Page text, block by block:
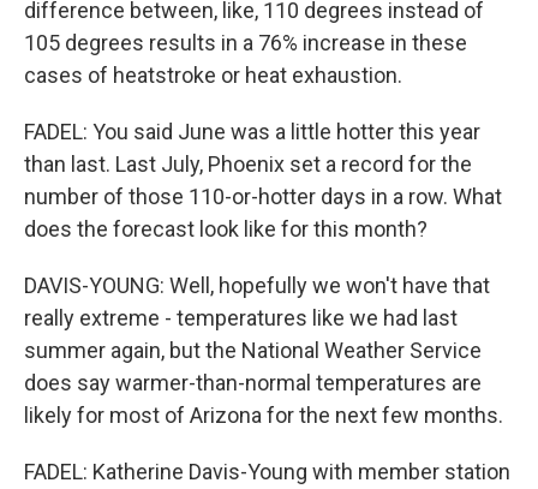
difference between, like, 110 degrees instead of
105 degrees results in a 76% increase in these
cases of heatstroke or heat exhaustion.
FADEL: You said June was a little hotter this year
than last. Last July, Phoenix set a record for the
number of those 110-or-hotter days in a row. What
does the forecast look like for this month?
DAVIS-YOUNG: Well, hopefully we won't have that
really extreme - temperatures like we had last
summer again, but the National Weather Service
does say warmer-than-normal temperatures are
likely for most of Arizona for the next few months.
FADEL: Katherine Davis-Young with member station